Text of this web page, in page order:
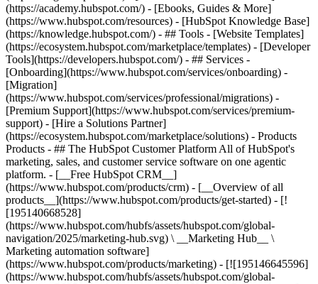
(https://academy.hubspot.com/) - [Ebooks, Guides & More]
(https://www.hubspot.com/resources) - [HubSpot Knowledge Base]
(https://knowledge.hubspot.com/) - ## Tools - [Website Templates]
(https://ecosystem.hubspot.com/marketplace/templates) - [Developer
Tools](https://developers.hubspot.com/) - ## Services -
[Onboarding](https://www.hubspot.com/services/onboarding) -
[Migration]
(https://www.hubspot.com/services/professional/migrations) -
[Premium Support](https://www.hubspot.com/services/premium-
support) - [Hire a Solutions Partner]
(https://ecosystem.hubspot.com/marketplace/solutions) - Products
Products - ## The HubSpot Customer Platform All of HubSpot's
marketing, sales, and customer service software on one agentic
platform. - [__Free HubSpot CRM__]
(https://www.hubspot.com/products/crm) - [__Overview of all
products__](https://www.hubspot.com/products/get-started) - [!
[195140668528]
(https://www.hubspot.com/hubfs/assets/hubspot.com/global-
navigation/2025/marketing-hub.svg) \ __Marketing Hub__ \
Marketing automation software]
(https://www.hubspot.com/products/marketing) - [![195146645596]
(https://www.hubspot.com/hubfs/assets/hubspot.com/global-